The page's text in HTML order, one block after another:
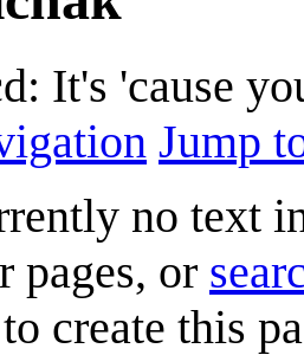
It's 'cause
Jump
no text
pages, or
create this